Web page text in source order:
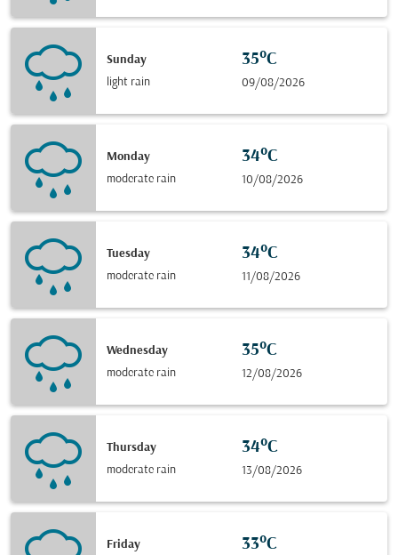
Sunday
light rain
35°C
09/08/2026
Monday
moderate rain
34°C
10/08/2026
Tuesday
moderate rain
34°C
11/08/2026
Wednesday
moderate rain
35°C
12/08/2026
Thursday
moderate rain
34°C
13/08/2026
Friday
33°C